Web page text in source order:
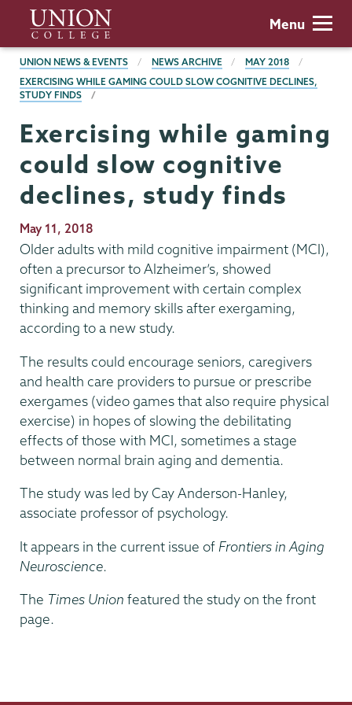
main
content
Union
College
Menu
BREADCRUMBS
UNION NEWS & EVENTS NEWS ARCHIVE
MAY 2018
EXERCISING WHILE GAMING COULD SLOW COGNITIVE DECLINES,
STUDY FINDS
Exercising while gaming
could slow cognitive
declines, study finds
Publication
Date
May 11, 2018
Older adults with mild cognitive impairment (MCI),
often a precursor to Alzheimer’s, showed
significant improvement with certain complex
thinking and memory skills after exergaming,
according to a new study.
The results could encourage seniors, caregivers
and health care providers to pursue or prescribe
exergames (video games that also require physical
exercise) in hopes of slowing the debilitating
effects of those with MCI, sometimes a stage
between normal brain aging and dementia.
The study was led by Cay Anderson-Hanley,
associate professor of psychology.
It appears in the current issue of Frontiers in Aging
Neuroscience.
The Times Union featured the study on the front
page.